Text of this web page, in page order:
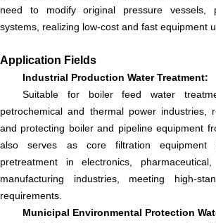
need to modify original pressure vessels,
systems, realizing low-cost and fast equipment
Application Fields
Industrial Production Water Treatment:
Suitable for boiler feed water
petrochemical and thermal power industries,
and protecting boiler and pipeline equipment
also serves as core filtration equipment
pretreatment in electronics,
manufacturing industries, meeting high-
requirements.
Municipal Environmental Protection